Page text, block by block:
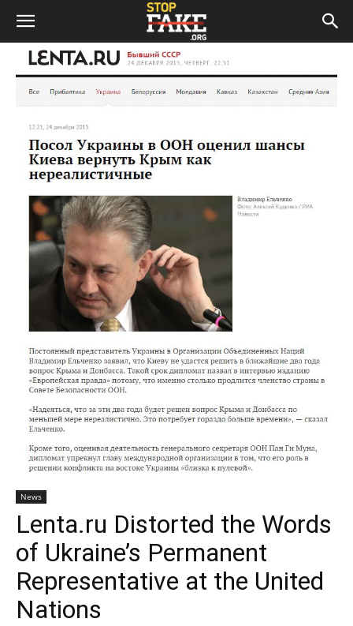
News
Lenta.ru Distorted the Words
of Ukraine’s Permanent
Representative at the United
Nations